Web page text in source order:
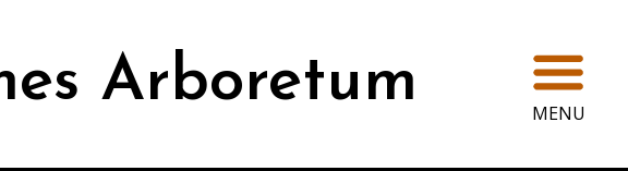
Arboretum MENU